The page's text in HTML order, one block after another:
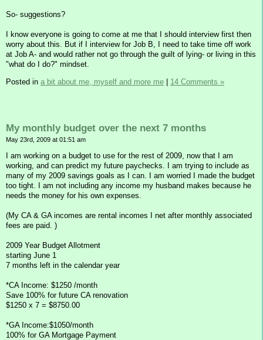
So- suggestions?
I know everyone is going to come at me that I should interview first then
worry about this. But if I interview for Job B, I need to take time off work
at Job A- and would rather not go through the guilt of lying- or living in this
"what do I do?" mindset.
Posted in a bit about me, myself and more me 14 Comments »
My monthly budget over the next 7 months
May 23rd, 2009 at 01:51 am
I am working on a budget to use for the rest of 2009, now that I am
working, and can predict my future paychecks. I am trying to include as
many of my 2009 savings goals as I can. I am worried I made the budget
too tight. I am not including any income my husband makes because he
needs the money for his own expenses.
(My CA & GA incomes are rental incomes I net after monthly associated
fees are paid. )
2009 Year Budget Allotment
starting June 1
7 months left in the calendar year
*CA Income: $1250 /month
Save 100% for future CA renovation
$1250 x 7 = $8750.00
*GA Income:$1050/month
100% for GA Mortgage Payment